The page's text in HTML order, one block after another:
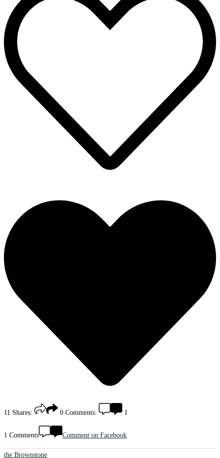
11 Shares: 0 Comments: 1
1 Comments Comment on Facebook
the Brownstone